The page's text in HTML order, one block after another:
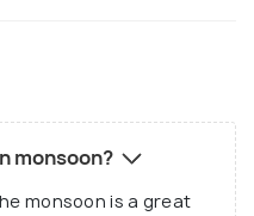
monsoon?
monsoon is a great